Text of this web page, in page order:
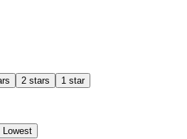
2 stars 1 star
Lowest